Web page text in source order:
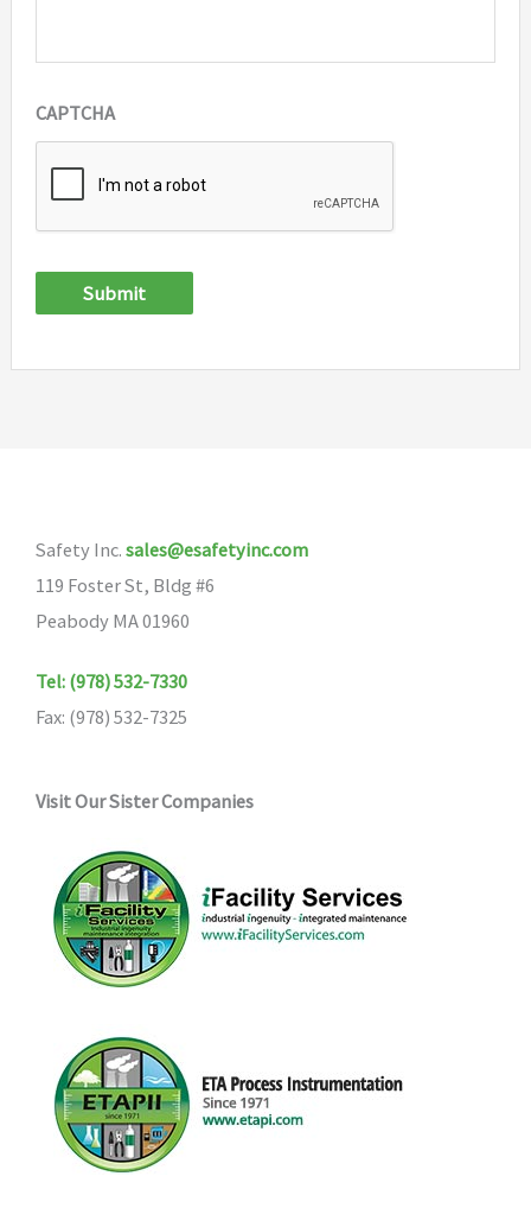
CAPTCHA
Submit
Safety Inc. sales@esafetyinc.com
119 Foster St, Bldg #6
Peabody MA 01960
Tel: (978) 532-7330
Fax: (978) 532-7325
Visit Our Sister Companies